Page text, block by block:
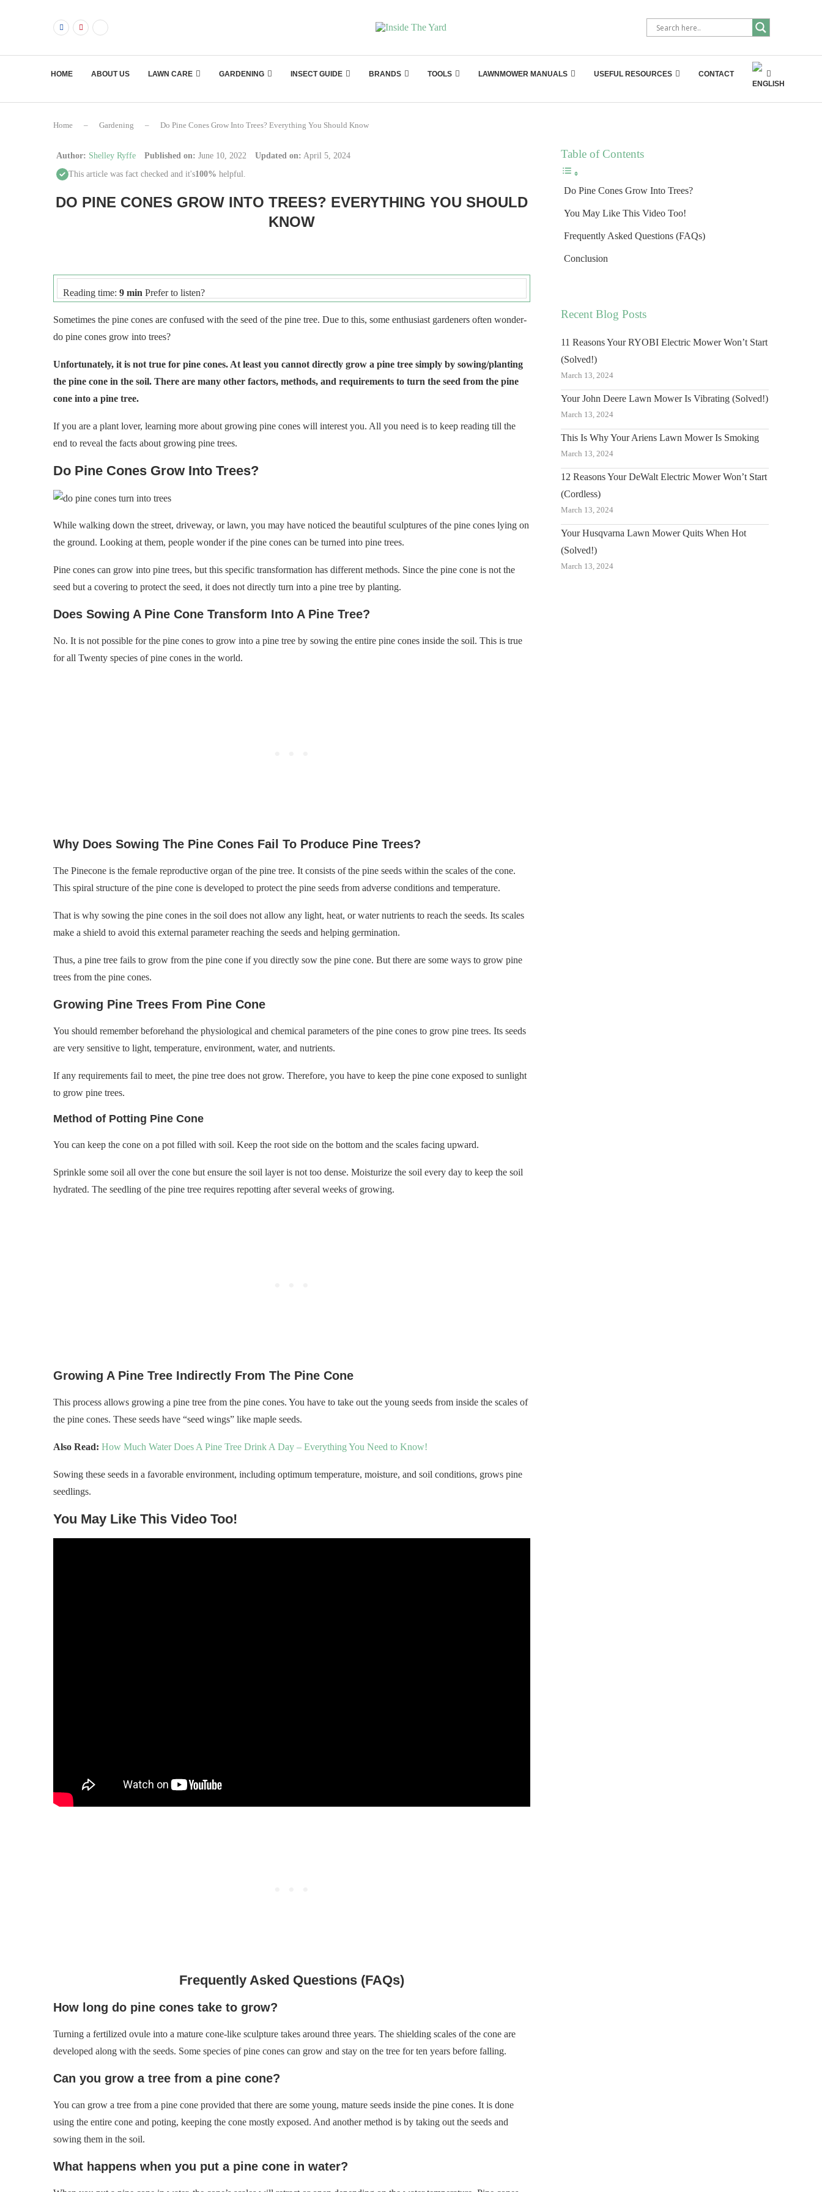
HOME ABOUT US LAWN CARE GARDENING INSECT GUIDE BRANDS TOOLS LAWNMOWER MANUALS USEFUL RESOURCES CONTACT
Home – Gardening – Do Pine Cones Grow Into Trees? Everything You Should Know
Author: Shelley Ryffe Published on: June 10, 2022 Updated on: April 5, 2024
This article was fact checked and it's100% helpful.
DO PINE CONES GROW INTO TREES? EVERYTHING YOU SHOULD
KNOW
Reading time: 9 min Prefer to listen?
Sometimes the pine cones are confused with the seed of the pine tree. Due to this, some enthusiast gardeners often wonder-
do pine cones grow into trees?
Unfortunately, it is not true for pine cones. At least you cannot directly grow a pine tree simply by sowing/planting
the pine cone in the soil. There are many other factors, methods, and requirements to turn the seed from the pine
cone into a pine tree.
If you are a plant lover, learning more about growing pine cones will interest you. All you need is to keep reading till the
end to reveal the facts about growing pine trees.
Do Pine Cones Grow Into Trees?
While walking down the street, driveway, or lawn, you may have noticed the beautiful sculptures of the pine cones lying on
the ground. Looking at them, people wonder if the pine cones can be turned into pine trees.
Pine cones can grow into pine trees, but this specific transformation has different methods. Since the pine cone is not the
seed but a covering to protect the seed, it does not directly turn into a pine tree by planting.
Does Sowing A Pine Cone Transform Into A Pine Tree?
No. It is not possible for the pine cones to grow into a pine tree by sowing the entire pine cones inside the soil. This is true
for all Twenty species of pine cones in the world.
Why Does Sowing The Pine Cones Fail To Produce Pine Trees?
The Pinecone is the female reproductive organ of the pine tree. It consists of the pine seeds within the scales of the cone.
This spiral structure of the pine cone is developed to protect the pine seeds from adverse conditions and temperature.
That is why sowing the pine cones in the soil does not allow any light, heat, or water nutrients to reach the seeds. Its scales
make a shield to avoid this external parameter reaching the seeds and helping germination.
Thus, a pine tree fails to grow from the pine cone if you directly sow the pine cone. But there are some ways to grow pine
trees from the pine cones.
Growing Pine Trees From Pine Cone
You should remember beforehand the physiological and chemical parameters of the pine cones to grow pine trees. Its seeds
are very sensitive to light, temperature, environment, water, and nutrients.
If any requirements fail to meet, the pine tree does not grow. Therefore, you have to keep the pine cone exposed to sunlight
to grow pine trees.
Method of Potting Pine Cone
You can keep the cone on a pot filled with soil. Keep the root side on the bottom and the scales facing upward.
Sprinkle some soil all over the cone but ensure the soil layer is not too dense. Moisturize the soil every day to keep the soil
hydrated. The seedling of the pine tree requires repotting after several weeks of growing.
Growing A Pine Tree Indirectly From The Pine Cone
This process allows growing a pine tree from the pine cones. You have to take out the young seeds from inside the scales of
the pine cones. These seeds have “seed wings” like maple seeds.
Also Read: How Much Water Does A Pine Tree Drink A Day – Everything You Need to Know!
Sowing these seeds in a favorable environment, including optimum temperature, moisture, and soil conditions, grows pine
seedlings.
You May Like This Video Too!
Frequently Asked Questions (FAQs)
How long do pine cones take to grow?
Turning a fertilized ovule into a mature cone-like sculpture takes around three years. The shielding scales of the cone are
developed along with the seeds. Some species of pine cones can grow and stay on the tree for ten years before falling.
Can you grow a tree from a pine cone?
You can grow a tree from a pine cone provided that there are some young, mature seeds inside the pine cones. It is done
using the entire cone and poting, keeping the cone mostly exposed. And another method is by taking out the seeds and
sowing them in the soil.
What happens when you put a pine cone in water?
Table of Contents
Do Pine Cones Grow Into Trees?
You May Like This Video Too!
Frequently Asked Questions (FAQs)
Conclusion
Recent Blog Posts
11 Reasons Your RYOBI Electric Mower Won’t Start
(Solved!)
March 13, 2024
Your John Deere Lawn Mower Is Vibrating (Solved!)
March 13, 2024
This Is Why Your Ariens Lawn Mower Is Smoking
March 13, 2024
12 Reasons Your DeWalt Electric Mower Won’t Start
(Cordless)
March 13, 2024
Your Husqvarna Lawn Mower Quits When Hot
(Solved!)
March 13, 2024